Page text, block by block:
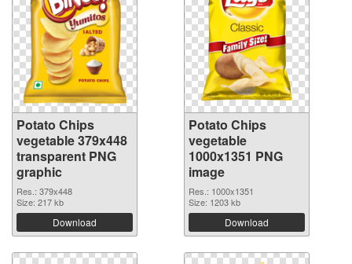
Potato Chips
vegetable 379x448
transparent PNG
graphic
Res.: 379x448
Size: 217 kb
Download
Potato Chips
vegetable
1000x1351 PNG
image
Res.: 1000x1351
Size: 1203 kb
Download